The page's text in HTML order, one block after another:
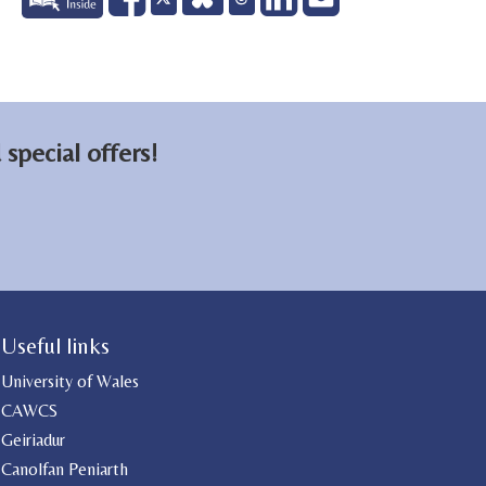
on
on
email
offers!
Useful links
University of Wales
CAWCS
Geiriadur
Canolfan Peniarth